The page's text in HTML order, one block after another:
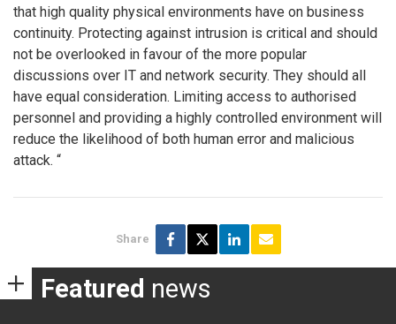
that high quality physical environments have on business
continuity. Protecting against intrusion is critical and should
not be overlooked in favour of the more popular
discussions over IT and network security. They should all
have equal consideration. Limiting access to authorised
personnel and providing a highly controlled environment will
reduce the likelihood of both human error and malicious
attack. “
Share
Featured news